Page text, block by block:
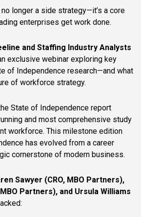
longer a side strategy—it’s a core
enterprises get work done.
and Staffing Industry Analysts
exclusive webinar exploring key
of Independence research—and what
of workforce strategy.
State of Independence report
and most comprehensive study
workforce. This milestone edition
has evolved from a career
cornerstone of modern business.
Sawyer (CRO, MBO Partners),
Partners), and Ursula Williams